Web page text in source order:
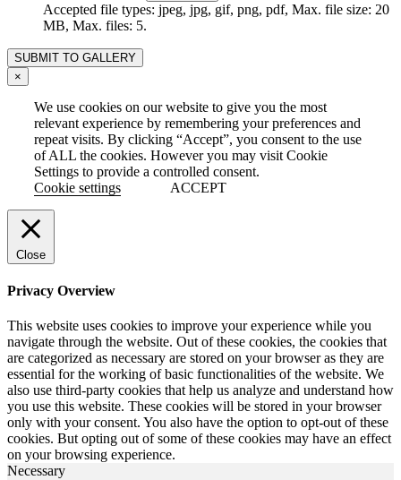
Accepted file types: jpeg, jpg, gif, png, pdf, Max. file size: 20
MB, Max. files: 5.
×
We use cookies on our website to give you the most
relevant experience by remembering your preferences and
repeat visits. By clicking “Accept”, you consent to the use
of ALL the cookies. However you may visit Cookie
Settings to provide a controlled consent.
Cookie settings
ACCEPT
Close
Privacy Overview
This website uses cookies to improve your experience while you
navigate through the website. Out of these cookies, the cookies that
are categorized as necessary are stored on your browser as they are
essential for the working of basic functionalities of the website. We
also use third-party cookies that help us analyze and understand how
you use this website. These cookies will be stored in your browser
only with your consent. You also have the option to opt-out of these
cookies. But opting out of some of these cookies may have an effect
on your browsing experience.
Necessary